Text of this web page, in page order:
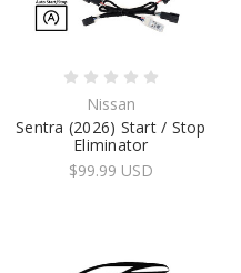
Nissan
Sentra (2026) Start / Stop
Eliminator
$99.99 USD